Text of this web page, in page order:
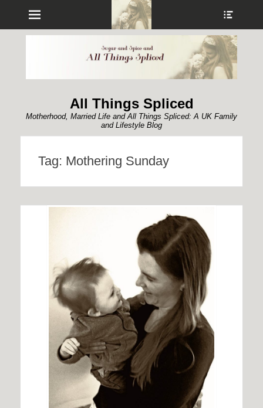
Menu
All Things Spliced
Motherhood, Married Life and All Things Spliced: A UK Family
and Lifestyle Blog
Tag: Mothering Sunday